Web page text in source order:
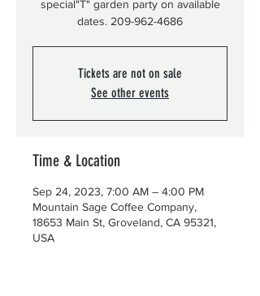
special"T" garden party on available
dates. 209-962-4686
Tickets are not on sale
See other events
Time & Location
Sep 24, 2023, 7:00 AM – 4:00 PM
Mountain Sage Coffee Company,
18653 Main St, Groveland, CA 95321,
USA